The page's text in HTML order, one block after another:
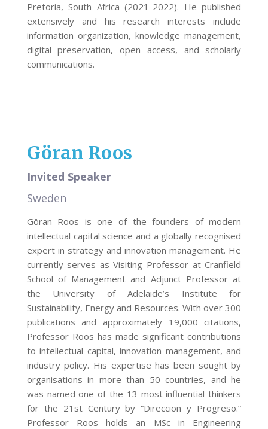
Pretoria, South Africa (2021-2022). He published
extensively and his research interests include
information organization, knowledge management,
digital preservation, open access, and scholarly
communications.
Göran Roos
Invited Speaker
Sweden
Göran Roos is one of the founders of modern
intellectual capital science and a globally recognised
expert in strategy and innovation management. He
currently serves as Visiting Professor at Cranfield
School of Management and Adjunct Professor at
the University of Adelaide’s Institute for
Sustainability, Energy and Resources. With over 300
publications and approximately 19,000 citations,
Professor Roos has made significant contributions
to intellectual capital, innovation management, and
industry policy. His expertise has been sought by
organisations in more than 50 countries, and he
was named one of the 13 most influential thinkers
for the 21st Century by “Direccion y Progreso.”
Professor Roos holds an MSc in Engineering